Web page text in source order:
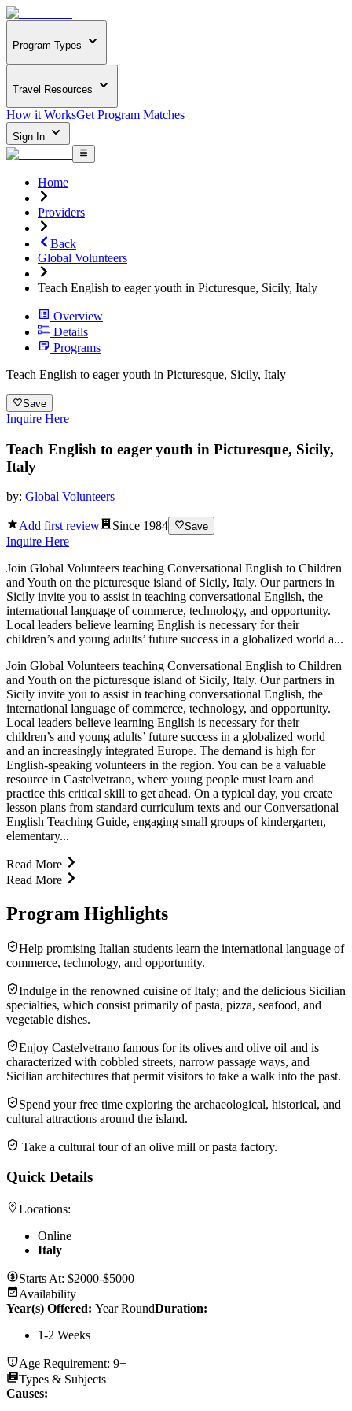
Program Types
Travel Resources
How it WorksGet Program Matches
Sign In
Home
Providers
Back
Global Volunteers
Teach English to eager youth in Picturesque, Sicily, Italy
Overview
Details
Programs
Teach English to eager youth in Picturesque, Sicily, Italy
Save
Inquire Here
Teach English to eager youth in Picturesque, Sicily,
Italy
by: Global Volunteers
Add first review Since 1984 Save
Inquire Here
Join Global Volunteers teaching Conversational English to Children
and Youth on the picturesque island of Sicily, Italy. Our partners in
Sicily invite you to assist in teaching conversational English, the
international language of commerce, technology, and opportunity.
Local leaders believe learning English is necessary for their
children’s and young adults’ future success in a globalized world a...
Join Global Volunteers teaching Conversational English to Children
and Youth on the picturesque island of Sicily, Italy. Our partners in
Sicily invite you to assist in teaching conversational English, the
international language of commerce, technology, and opportunity.
Local leaders believe learning English is necessary for their
children’s and young adults’ future success in a globalized world
and an increasingly integrated Europe. The demand is high for
English-speaking volunteers in the region. You can be a valuable
resource in Castelvetrano, where young people must learn and
practice this critical skill to get ahead. On a typical day, you create
lesson plans from standard curriculum texts and our Conversational
English Teaching Guide, engaging small groups of kindergarten,
elementary...
Read More
Read More
Program Highlights
Help promising Italian students learn the international language of
commerce, technology, and opportunity.
Indulge in the renowned cuisine of Italy; and the delicious Sicilian
specialties, which consist primarily of pasta, pizza, seafood, and
vegetable dishes.
Enjoy Castelvetrano famous for its olives and olive oil and is
characterized with cobbled streets, narrow passage ways, and
Sicilian architectures that permit visitors to take a walk into the past.
Spend your free time exploring the archaeological, historical, and
cultural attractions around the island.
Take a cultural tour of an olive mill or pasta factory.
Quick Details
Locations:
Online
Italy
Starts At: $2000-$5000
Availability
Year(s) Offered: Year RoundDuration:
1-2 Weeks
Age Requirement: 9+
Types & Subjects
Causes: